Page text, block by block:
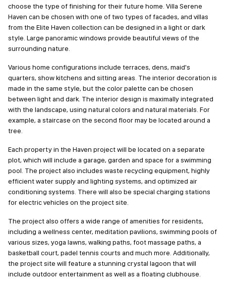
choose the type of finishing for their future home. Villa Serene
Haven can be chosen with one of two types of facades, and villas
from the Elite Haven collection can be designed in a light or dark
style. Large panoramic windows provide beautiful views of the
surrounding nature.
Various home configurations include terraces, dens, maid's
quarters, show kitchens and sitting areas. The interior decoration is
made in the same style, but the color palette can be chosen
between light and dark. The interior design is maximally integrated
with the landscape, using natural colors and natural materials. For
example, a staircase on the second floor may be located around a
tree.
Each property in the Haven project will be located on a separate
plot, which will include a garage, garden and space for a swimming
pool. The project also includes waste recycling equipment, highly
efficient water supply and lighting systems, and optimized air
conditioning systems. There will also be special charging stations
for electric vehicles on the project site.
The project also offers a wide range of amenities for residents,
including a wellness center, meditation pavilions, swimming pools of
various sizes, yoga lawns, walking paths, foot massage paths, a
basketball court, padel tennis courts and much more. Additionally,
the project site will feature a stunning crystal lagoon that will
include outdoor entertainment as well as a floating clubhouse.